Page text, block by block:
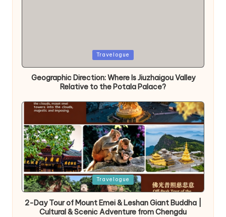
Travelogue
Geographic Direction: Where Is Jiuzhaigou Valley
Relative to the Potala Palace?
Posted
in
Travelogue
2-Day Tour of Mount Emei & Leshan Giant Buddha |
Cultural & Scenic Adventure from Chengdu